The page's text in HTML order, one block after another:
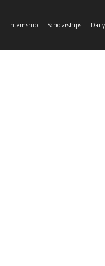
Internship Scholarships